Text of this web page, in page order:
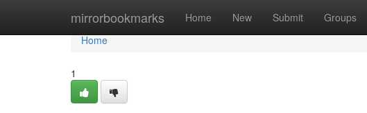
mirrorbookmarks Home New Submit Groups
Home
Home
1